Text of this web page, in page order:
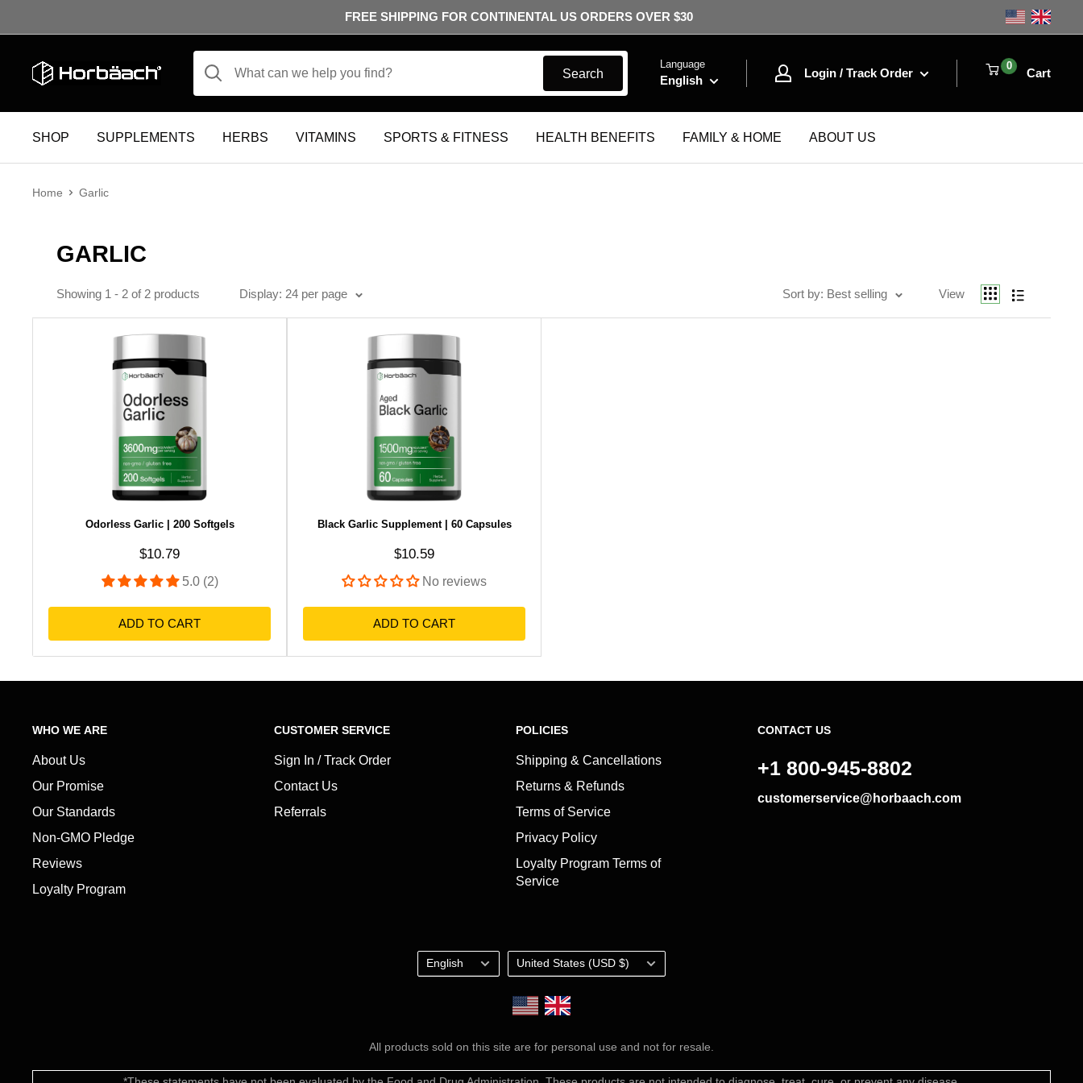
FREE SHIPPING FOR CONTINENTAL US ORDERS OVER $30
Shop
Horbäach Search
Language
English
Login / Track Order
0
Cart
SHOP SUPPLEMENTS HERBS VITAMINS SPORTS & FITNESS HEALTH BENEFITS FAMILY & HOME ABOUT US
Home Garlic
GARLIC
Showing 1 - 2 of 2 products Display
24 per page
Display: 24 per page Sort by
Best selling
Sort by: Best selling View
Odorless Garlic | 200 Softgels
Sale price
$10.79
5.0 (2)
ADD TO CART
Black Garlic Supplement | 60 Capsules
Sale price
$10.59
No reviews
ADD TO CART
WHO WE ARE
About Us
Our Promise
Our Standards
Non-GMO Pledge
Reviews
Loyalty Program
CUSTOMER SERVICE
Sign In / Track Order
Contact Us
Referrals
POLICIES
Shipping & Cancellations
Returns & Refunds
Terms of Service
Privacy Policy
Loyalty Program Terms of
Service
CONTACT US
+1 800-945-8802
customerservice@horbaach.com
Language
English Country/region
United States (USD $)
Shop the UK Store
All products sold on this site are for personal use and not for resale.